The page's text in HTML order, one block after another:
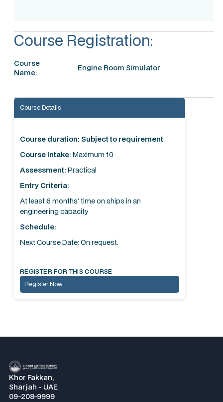
Course Registration:
Course
Name:
Engine Room Simulator
Course Details
Course duration: Subject to requirement
Course Intake: Maximum 10
Assessment: Practical
Entry Criteria:
At least 6 months’ time on ships in an
engineering capacity
Schedule:
Next Course Date: On request.
REGISTER FOR THIS COURSE
Register Now
Khor Fakkan,
Sharjah - UAE
09-208-9999